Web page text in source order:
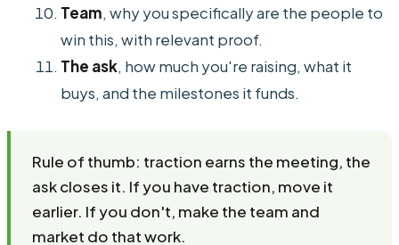
Team, why you specifically are the people to
win this, with relevant proof.
The ask, how much you're raising, what it
buys, and the milestones it funds.
Rule of thumb: traction earns the meeting, the
ask closes it. If you have traction, move it
earlier. If you don't, make the team and
market do that work.